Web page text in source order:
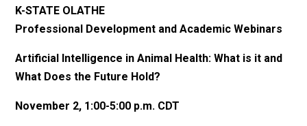
K-STATE OLATHE
Professional Development and Academic Webinars
Artificial Intelligence in Animal Health: What is it and
What Does the Future Hold?
November 2, 1:00-5:00 p.m. CDT